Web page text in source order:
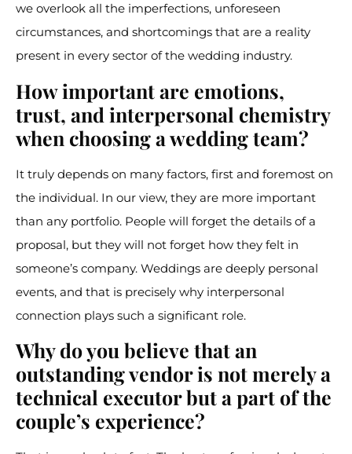
we overlook all the imperfections, unforeseen
circumstances, and shortcomings that are a reality
present in every sector of the wedding industry.
How important are emotions,
trust, and interpersonal chemistry
when choosing a wedding team?
It truly depends on many factors, first and foremost on
the individual. In our view, they are more important
than any portfolio. People will forget the details of a
proposal, but they will not forget how they felt in
someone’s company. Weddings are deeply personal
events, and that is precisely why interpersonal
connection plays such a significant role.
Why do you believe that an
outstanding vendor is not merely a
technical executor but a part of the
couple’s experience?